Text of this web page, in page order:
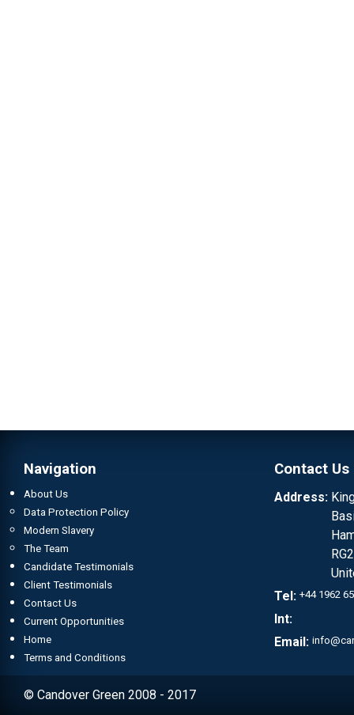
Navigation
About Us
Data Protection Policy
Modern Slavery
The Team
Candidate Testimonials
Client Testimonials
Contact Us
Current Opportunities
Home
Terms and Conditions
Contact Us
Address:
Tel: +44 1962
Int:
Email:
© Candover Green 2008 - 2017